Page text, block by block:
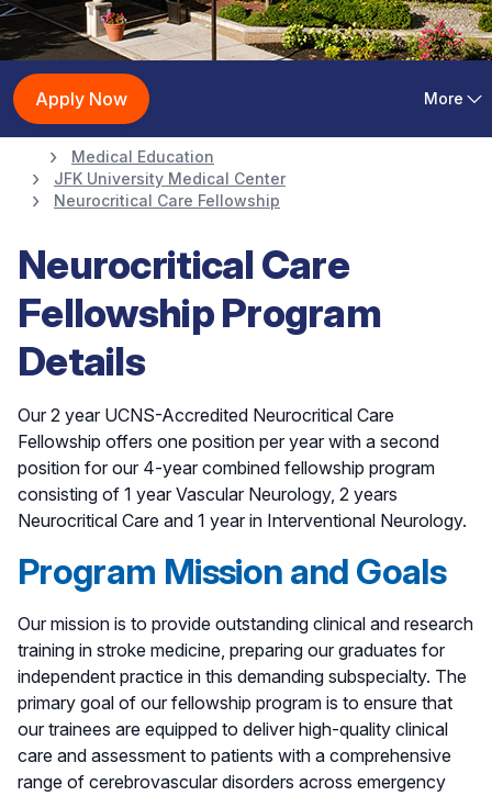
Neurocritical Care
Fellowship
Apply Now More
Medical Education
JFK University Medical Center
Neurocritical Care Fellowship
Neurocritical Care
Fellowship Program
Details
Our 2 year UCNS-Accredited Neurocritical Care
Fellowship offers one position per year with a second
position for our 4-year combined fellowship program
consisting of 1 year Vascular Neurology, 2 years
Neurocritical Care and 1 year in Interventional Neurology.
Program Mission and Goals
Our mission is to provide outstanding clinical and research
training in stroke medicine, preparing our graduates for
independent practice in this demanding subspecialty. The
primary goal of our fellowship program is to ensure that
our trainees are equipped to deliver high-quality clinical
care and assessment to patients with a comprehensive
range of cerebrovascular disorders across emergency